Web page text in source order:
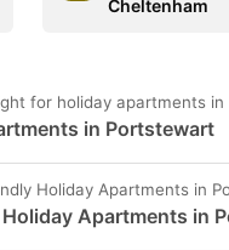
Cheltenham
for holiday apartments
in Portstewart
Holiday Apartments in
Apartments in